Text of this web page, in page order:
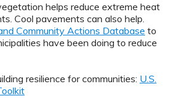
helps reduce extreme heat
Cool pavements can also help.
Community Actions Database to
have been doing to reduce
resilience for communities: U.S.